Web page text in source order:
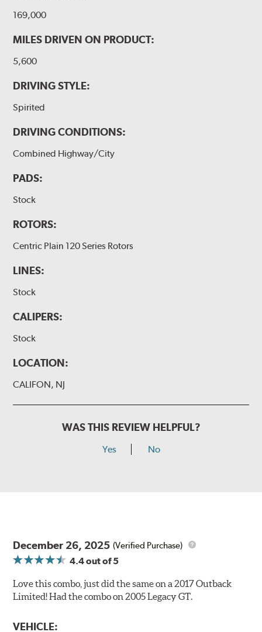
169,000
MILES DRIVEN ON PRODUCT:
5,600
DRIVING STYLE:
Spirited
DRIVING CONDITIONS:
Combined Highway/City
PADS:
Stock
ROTORS:
Centric Plain 120 Series Rotors
LINES:
Stock
CALIPERS:
Stock
LOCATION:
CALIFON, NJ
WAS THIS REVIEW HELPFUL?
Yes No
December 26, 2025 (Verified Purchase)
4.4out of 5
Love this combo, just did the same on a 2017 Outback
Limited! Had the combo on 2005 Legacy GT.
VEHICLE: